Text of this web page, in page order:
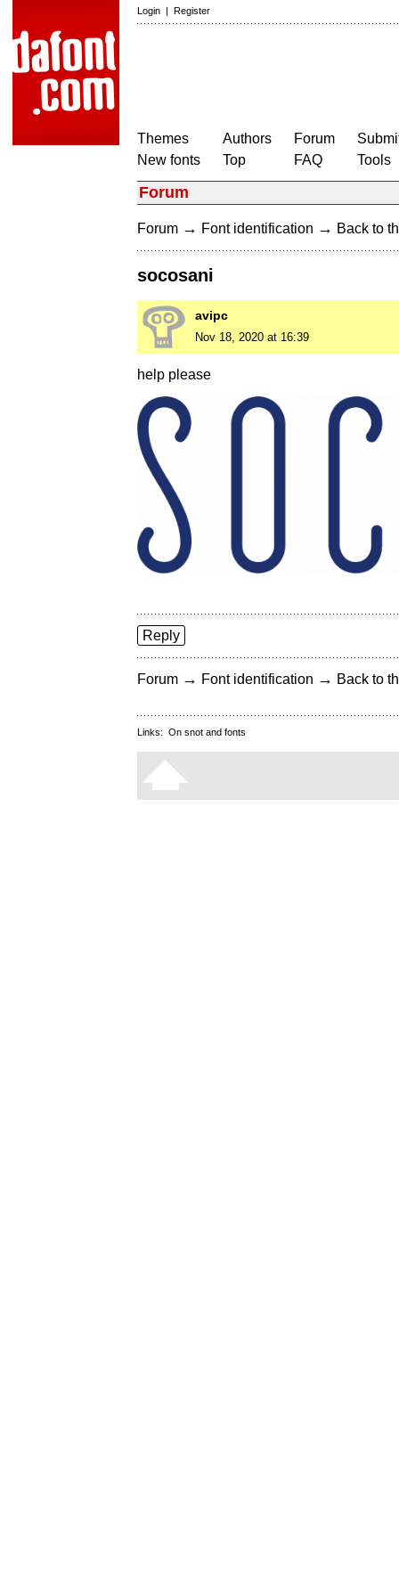
Login | Register
Themes
New fonts
Authors
Top
Forum
FAQ
Tools
Forum
Forum → Font identification → Back to
socosani
avipc
Nov 18, 2020 at 16:39
help please
Reply
Forum → Font identification → Back to
Links: On snot and fonts